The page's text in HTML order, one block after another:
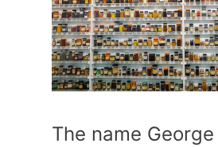
The name